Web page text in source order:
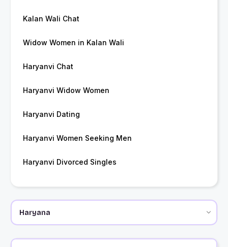
Kalan Wali Chat
Widow Women in Kalan Wali
Haryanvi Chat
Haryanvi Widow Women
Haryanvi Dating
Haryanvi Women Seeking Men
Haryanvi Divorced Singles